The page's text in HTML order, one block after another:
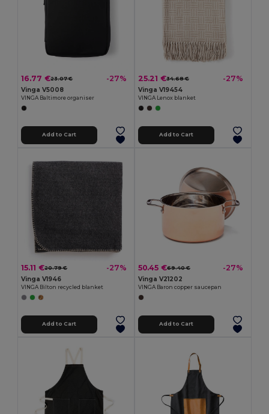
16.77 €23.07 € -27%
Vinga V5008
VINGA Baltimore organiser
Add to Cart
25.21 €34.68 € -27%
Vinga V19454
VINGA Lenox blanket
Add to Cart
15.11 €20.79 € -27%
Vinga V1946
VINGA Bilton recycled blanket
Add to Cart
50.45 €69.40 € -27%
Vinga V21202
VINGA Baron copper saucepan
Add to Cart